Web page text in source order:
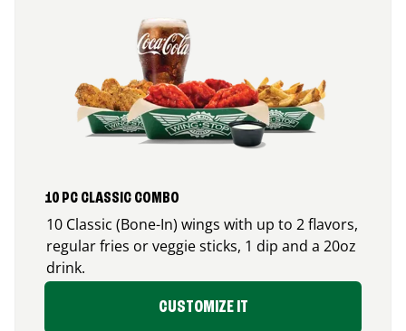
10 PC CLASSIC COMBO
10 Classic (Bone-In) wings with up to 2 flavors,
regular fries or veggie sticks, 1 dip and a 20oz
drink.
CUSTOMIZE IT